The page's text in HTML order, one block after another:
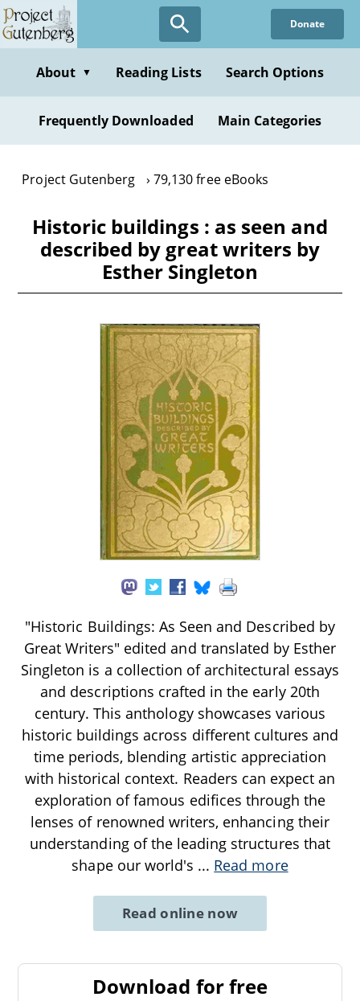
Skip
to
content
Donate
About ▼ Reading Lists Search Options
Frequently Downloaded Main Categories
Project Gutenberg 79,130 free eBooks
Historic buildings : as seen and
described by great writers by
Esther Singleton
"Historic Buildings: As Seen and Described by
Great Writers" edited and translated by Esther
Singleton is a collection of architectural essays
and descriptions crafted in the early 20th
century. This anthology showcases various
historic buildings across different cultures and
time periods, blending artistic appreciation
with historical context. Readers can expect an
exploration of famous edifices through the
lenses of renowned writers, enhancing their
understanding of the leading structures that
shape our world's ... Read more
Read online now
Download for free